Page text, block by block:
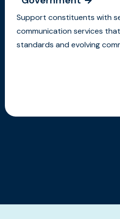
Support constituents with
communication services
standards and evolving